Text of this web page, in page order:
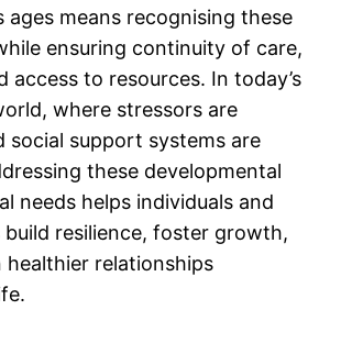
ages means recognising these
ensuring continuity of care,
access to resources. In today’s
where stressors are
social support systems are
these developmental
needs helps individuals and
build resilience, foster growth,
healthier relationships